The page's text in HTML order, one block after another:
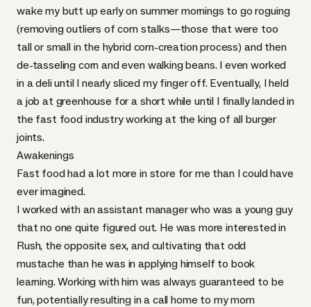
wake my butt up early on summer mornings to goroguing
(removing outliers of corn stalks—those that were too
tall or small in the hybrid corn-creation process) and then
de-tasseling corn and even walking beans. I even worked
in a deli until I nearly sliced my finger off. Eventually, I held
a job at greenhouse for a short while until I finally landed in
the fast food industry working at the king of all burger
joints.
Awakenings
Fast food had a lot more in store for me than I could have
ever imagined.
I worked with an assistant manager who was a young guy
that no one quite figured out. He was more interested in
Rush, the opposite sex, and cultivating that odd
mustache than he was in applying himself to book
learning. Working with him was always guaranteed to be
fun, potentially resulting in a call home to my mom